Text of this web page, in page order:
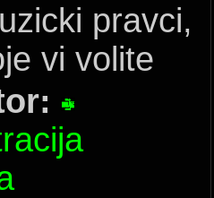
pravci,
vi volite